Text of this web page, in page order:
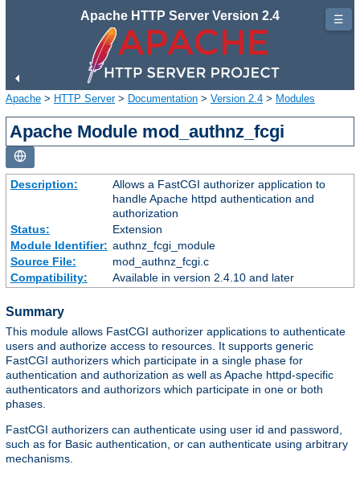
Apache HTTP Server Version 2.4
Apache > HTTP Server> Documentation > Version 2.4 > Modules
Apache Module mod_authnz_fcgi
Description:
Allows a FastCGI authorizer application to
handle Apache httpd authentication and
authorization
Status:
Extension
Module Identifier: authnz_fcgi_module
Source File:
mod_authnz_fcgi.c
Compatibility:
Available in version 2.4.10 and later
Summary
This module allows FastCGI authorizer applications to authenticate
users and authorize access to resources. It supports generic
FastCGI authorizers which participate in a single phase for
authentication and authorization as well as Apache httpd-specific
authenticators and authorizors which participate in one or both
phases.
FastCGI authorizers can authenticate using user id and password,
such as for Basic authentication, or can authenticate using arbitrary
mechanisms.
☰